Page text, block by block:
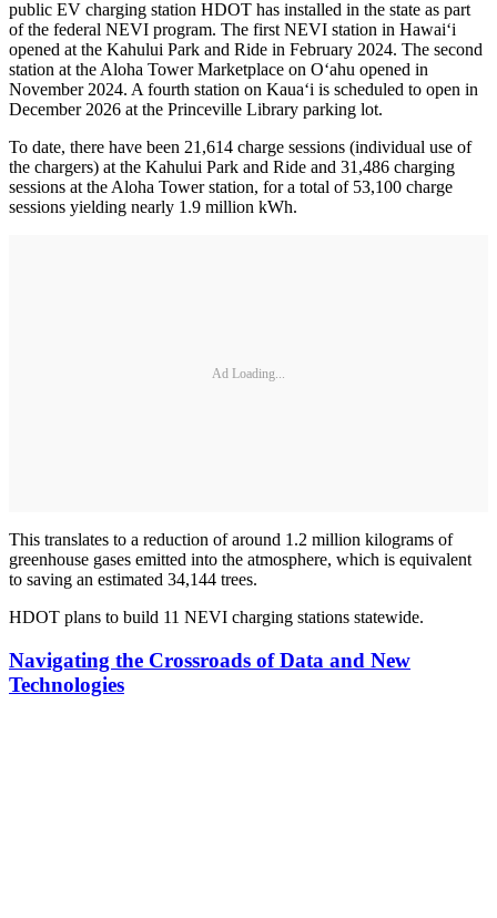
public EV charging station HDOT has installed in the state as part
of the federal NEVI program. The first NEVI station in Hawaiʻi
opened at the Kahului Park and Ride in February 2024. The second
station at the Aloha Tower Marketplace on O‘ahu opened in
November 2024. A fourth station on Kaua‘i is scheduled to open in
December 2026 at the Princeville Library parking lot.
To date, there have been 21,614 charge sessions (individual use of
the chargers) at the Kahului Park and Ride and 31,486 charging
sessions at the Aloha Tower station, for a total of 53,100 charge
sessions yielding nearly 1.9 million kWh.
Ad Loading...
This translates to a reduction of around 1.2 million kilograms of
greenhouse gases emitted into the atmosphere, which is equivalent
to saving an estimated 34,144 trees.
HDOT plans to build 11 NEVI charging stations statewide.
Navigating the Crossroads of Data and New
Technologies